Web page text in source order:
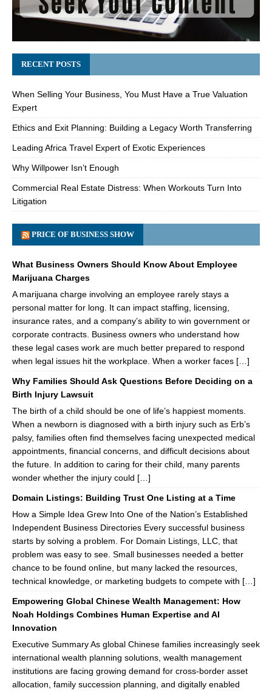
RECENT POSTS
When Selling Your Business, You Must Have a True Valuation
Expert
Ethics and Exit Planning: Building a Legacy Worth Transferring
Leading Africa Travel Expert of Exotic Experiences
Why Willpower Isn’t Enough
Commercial Real Estate Distress: When Workouts Turn Into
Litigation
PRICE OF BUSINESS SHOW
What Business Owners Should Know About Employee
Marijuana Charges
A marijuana charge involving an employee rarely stays a
personal matter for long. It can impact staffing, licensing,
insurance rates, and a company’s ability to win government or
corporate contracts. Business owners who understand how
these legal cases work are much better prepared to respond
when legal issues hit the workplace. When a worker faces […]
Why Families Should Ask Questions Before Deciding on a
Birth Injury Lawsuit
The birth of a child should be one of life’s happiest moments.
When a newborn is diagnosed with a birth injury such as Erb’s
palsy, families often find themselves facing unexpected medical
appointments, financial concerns, and difficult decisions about
the future. In addition to caring for their child, many parents
wonder whether the injury could […]
Domain Listings: Building Trust One Listing at a Time
How a Simple Idea Grew Into One of the Nation’s Established
Independent Business Directories Every successful business
starts by solving a problem. For Domain Listings, LLC, that
problem was easy to see. Small businesses needed a better
chance to be found online, but many lacked the resources,
technical knowledge, or marketing budgets to compete with […]
Empowering Global Chinese Wealth Management: How
Noah Holdings Combines Human Expertise and AI
Innovation
Executive Summary As global Chinese families increasingly seek
international wealth planning solutions, wealth management
institutions are facing growing demand for cross-border asset
allocation, family succession planning, and digitally enabled